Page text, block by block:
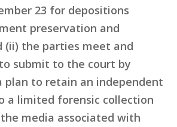
23 for depositions
preservation and
(ii) the parties meet and
submit to the court by
plan to retain an independent
a limited forensic collection
media associated with